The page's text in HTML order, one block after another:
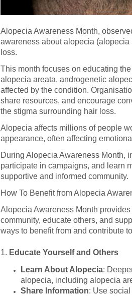
Alopecia Awareness Month,
awareness about alopecia
loss.
This month focuses on educating
alopecia areata, androgenetic
affected by the condition.
share resources, and encourage
the stigma surrounding hair loss.
Alopecia affects millions of people
appearance, often affecting
During Alopecia Awareness Month,
participate in campaigns, and learn
supportive and informed community.
How To Benefit from Alopecia
Alopecia Awareness Month
community, educate others, and
ways to benefit from and contribute
1. Educate Yourself and Others
Learn About Alopecia:
alopecia, including alopecia
Share Information: Use